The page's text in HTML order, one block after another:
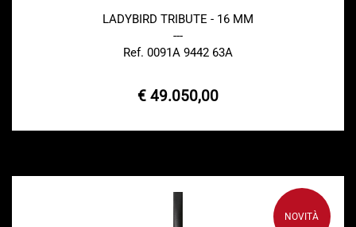
LADYBIRD TRIBUTE - 16 MM
---
Ref. 0091A 9442 63A
€ 49.050,00
NOVITÀ